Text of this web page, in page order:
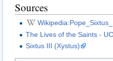
Sources
The Lives of the Saints -
Sixtus III (Xystus)